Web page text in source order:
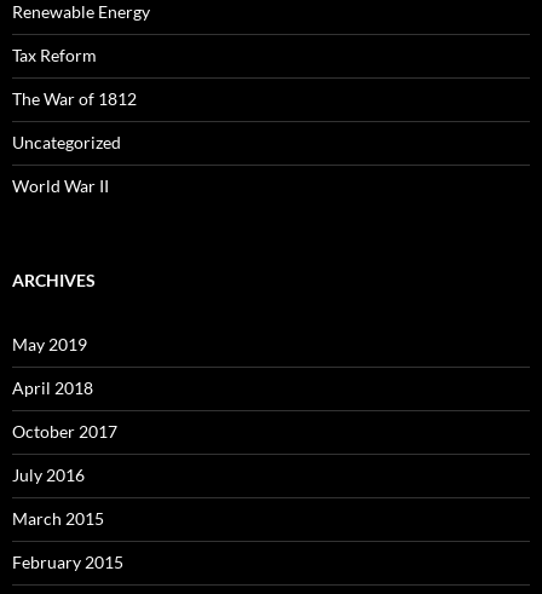
Renewable Energy
Tax Reform
The War of 1812
Uncategorized
World War II
ARCHIVES
May 2019
April 2018
October 2017
July 2016
March 2015
February 2015